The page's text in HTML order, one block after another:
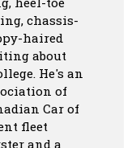
chassis-
haired
about
He's an
of
Car of
fleet
and a